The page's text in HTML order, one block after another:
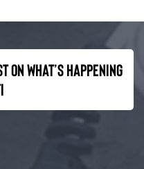
what’s happening